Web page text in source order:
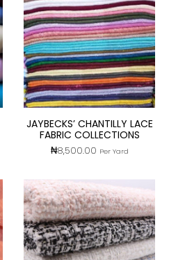
JAYBECKS’ CHANTILLY LACE
FABRIC COLLECTIONS
₦8,500.00 Per Yard